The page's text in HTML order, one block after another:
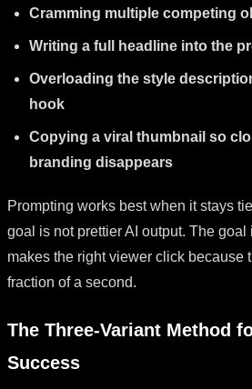
Cramming multiple competing
Writing a full headline into the
Overloading the style
hook
Copying a viral thumbnail so
branding disappears
Prompting works best when it stays
goal is not prettier AI output. The
makes the right viewer click because
fraction of a second.
The Three-Variant Method
Success